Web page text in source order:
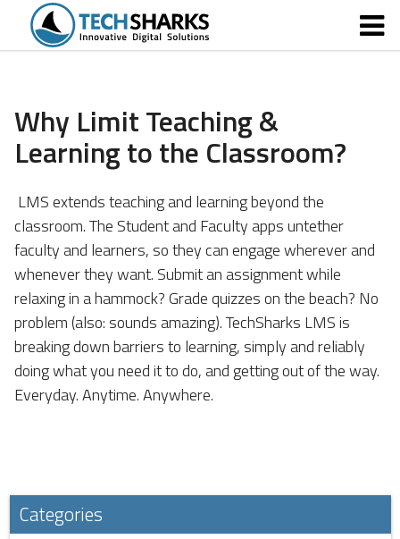
Why Limit Teaching &
Learning to the Classroom?
LMS extends teaching and learning beyond the
classroom.The Student and Faculty apps untether
faculty and learners, so they can engage wherever and
whenever they want. Submit an assignment while
relaxing in a hammock? Grade quizzes on the beach? No
problem (also: sounds amazing). TechSharks LMS is
breaking down barriers to learning, simply and reliably
doing what you need it to do, and getting out of the way.
Everyday. Anytime. Anywhere.
Categories